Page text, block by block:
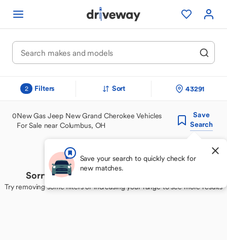
2 Filters Sort 43291
0New Gas Jeep New Grand Cherokee Vehicles
For Sale near Columbus, OH
Save
Search
Save your search to quickly check for
new matches.
Sorry, we couldn't find your perfect match
Try removing some filters or increasing your range to see more results